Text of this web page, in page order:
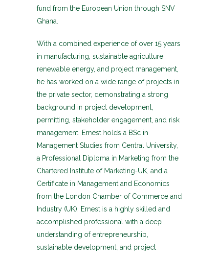
fund from the European Union through SNV
Ghana.
With a combined experience of over 15 years
in manufacturing, sustainable agriculture,
renewable energy, and project management,
he has worked on a wide range of projects in
the private sector, demonstrating a strong
background in project development,
permitting, stakeholder engagement, and risk
management. Ernest holds a BSc in
Management Studies from Central University,
a Professional Diploma in Marketing from the
Chartered Institute of Marketing-UK, and a
Certificate in Management and Economics
from the London Chamber of Commerce and
Industry (UK). Ernest is a highly skilled and
accomplished professional with a deep
understanding of entrepreneurship,
sustainable development, and project